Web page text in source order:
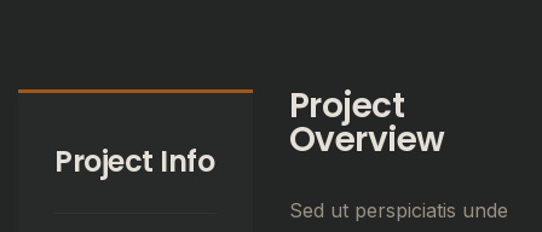
Project Info
Project
Overview
Sed ut perspiciatis unde